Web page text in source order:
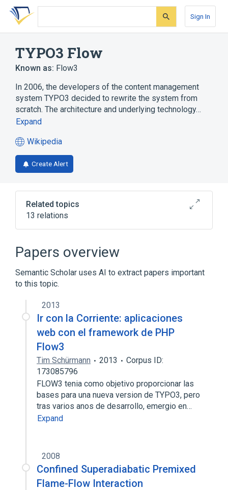
Skip
search
Skip
Skip
account
Sign In
TYPO3 Flow
Known as: Flow3
In 2006, the developers of the content management
system TYPO3 decided to rewrite the system from
scratch. The architecture and underlying technology…
Expand
Wikipedia
(opens
in
a
tab)
Create Alert
Related topics
13 relations
Array data structure
Branch (computer science)
Comparison of web frameworks
Design pattern
Expand
Papers overview
Semantic Scholar uses AI to extract papers important
to this topic.
2013
Ir con la Corriente: aplicaciones
web con el framework de PHP
Flow3
Tim Schürmann 2013
Corpus ID:
173085796
FLOW3 tenia como objetivo proporcionar las
bases para una nueva version de TYPO3, pero
tras varios anos de desarrollo, emergio en…
Expand
2008
Confined Superadiabatic Premixed
Flame-Flow Interaction